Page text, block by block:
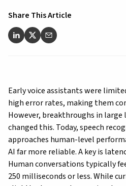
Share This Article
Early voice assistants were
high error rates, making them
However, breakthroughs in large
changed this. Today, speech
approaches human-level
AI far more reliable. A key is
Human conversations typically
250 milliseconds or less. While